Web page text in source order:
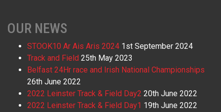
OUR NEWS
STOOK10 Ar Ais Aris 2024 1st September 2024
Track and Field 25th May 2023
Belfast 24Hr race and Irish National Championships
26th June 2022
2022 Leinster Track & Field Day2 20th June 2022
2022 Leinster Track & Field Day1 19th June 2022